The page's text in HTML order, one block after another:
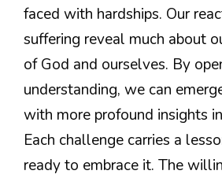
faced with hardships. Our
suffering reveal much about
of God and ourselves. By
understanding, we can
with more profound insights
Each challenge carries a
ready to embrace it. The